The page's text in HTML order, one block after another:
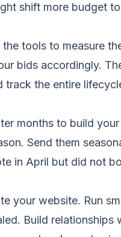
shift more budget
tools to measure
bids accordingly.
the entire
months to build
Send them
in April but did not
your website. Run
Build